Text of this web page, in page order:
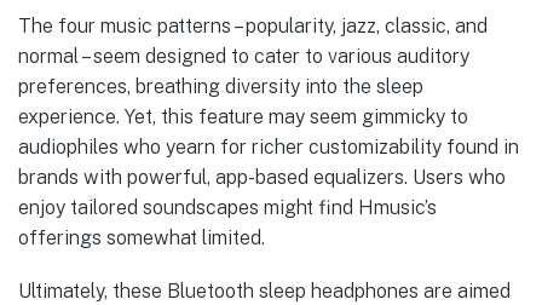
The four music patterns – popularity, jazz, classic, and
normal – seem designed to cater to various auditory
preferences, breathing diversity into the sleep
experience. Yet, this feature may seem gimmicky to
audiophiles who yearn for richer customizability found in
brands with powerful, app-based equalizers. Users who
enjoy tailored soundscapes might find Hmusic’s
offerings somewhat limited.
Ultimately, these Bluetooth sleep headphones are aimed